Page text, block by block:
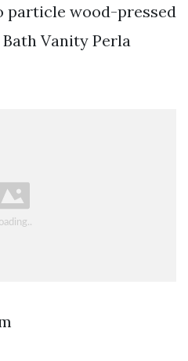
particle wood-pressed
Vanity Perla